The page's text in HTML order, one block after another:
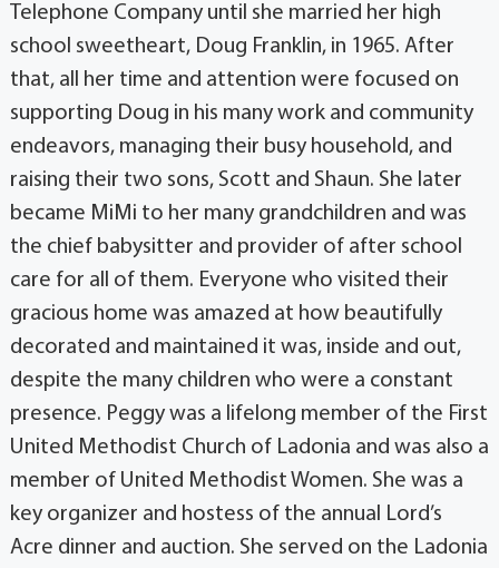
Telephone Company until she married her high
school sweetheart, Doug Franklin, in 1965. After
that, all her time and attention were focused on
supporting Doug in his many work and community
endeavors, managing their busy household, and
raising their two sons, Scott and Shaun. She later
became MiMi to her many grandchildren and was
the chief babysitter and provider of after school
care for all of them. Everyone who visited their
gracious home was amazed at how beautifully
decorated and maintained it was, inside and out,
despite the many children who were a constant
presence. Peggy was a lifelong member of the First
United Methodist Church of Ladonia and was also a
member of United Methodist Women. She was a
key organizer and hostess of the annual Lord’s
Acre dinner and auction. She served on the Ladonia